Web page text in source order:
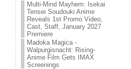
Multi-Mind Mayhem: Isekai
Tensei Soudouki Anime
Reveals 1st Promo Video,
Cast, Staff, January 2027
Premiere
Madoka Magica -
Walpurgisnacht: Rising-
Anime Film Gets IMAX
Screenings